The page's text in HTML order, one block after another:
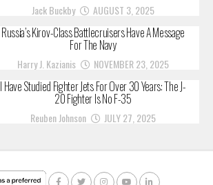
Jack Buckby AUGUST 3, 2025
Russia’s Kirov-Class Battlecruisers Have A Message
For The Navy
Harry J. Kazianis NOVEMBER 23, 2025
I Have Studied Fighter Jets For Over 30 Years: The J-
20 Fighter Is No F-35
Reuben Johnson JULY 27, 2025